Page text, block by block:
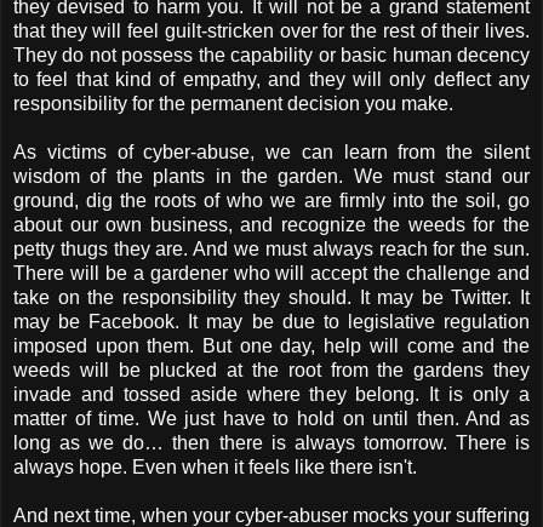
they devised to harm you. It will not be a grand statement
that they will feel guilt-stricken over for the rest of their lives.
They do not possess the capability or basic human decency
to feel that kind of empathy, and they will only deflect any
responsibility for the permanent decision you make.
As victims of cyber-abuse, we can learn from the silent
wisdom of the plants in the garden. We must stand our
ground, dig the roots of who we are firmly into the soil, go
about our own business, and recognize the weeds for the
petty thugs they are. And we must always reach for the sun.
There will be a gardener who will accept the challenge and
take on the responsibility they should. It may be Twitter. It
may be Facebook. It may be due to legislative regulation
imposed upon them. But one day, help will come and the
weeds will be plucked at the root from the gardens they
invade and tossed aside where they belong. It is only a
matter of time. We just have to hold on until then. And as
long as we do… then there is always tomorrow. There is
always hope. Even when it feels like there isn't.
And next time, when your cyber-abuser mocks your suffering